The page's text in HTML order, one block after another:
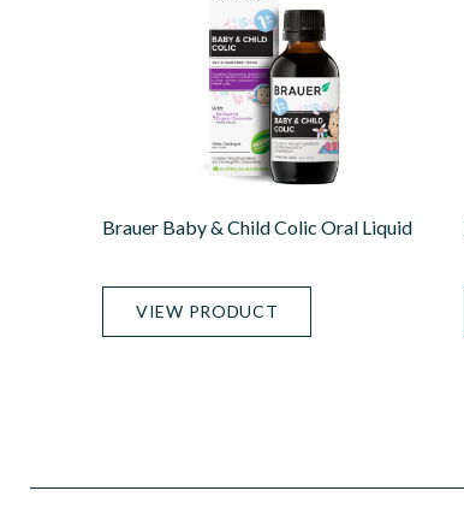
Brauer Baby & Child Colic Oral Liquid
VIEW PRODUCT